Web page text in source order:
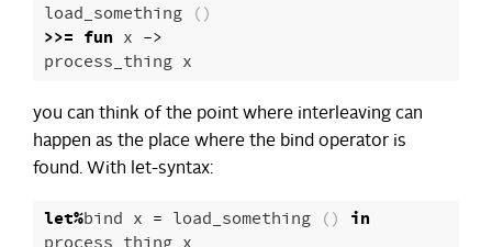
load_something ()
>>= fun x ->
process_thing x
you can think of the point where interleaving can
happen as the place where the bind operator is
found. With let-syntax:
let%bind x = load_something ()
in